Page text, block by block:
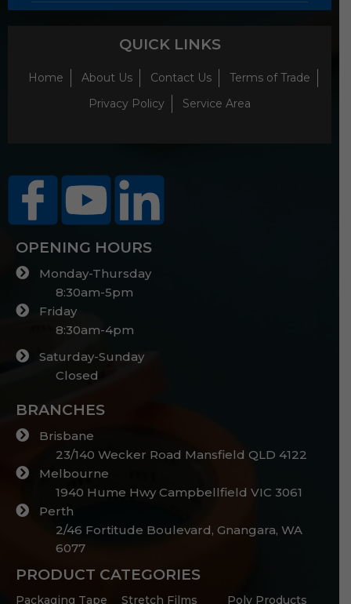
QUICK LINKS
Home About Us Contact Us
Terms of Trade
Privacy Policy
Service Area
OPENING HOURS
Monday-Thursday
8:30am-5pm
Friday
8:30am-4pm
Saturday-Sunday
Closed
BRANCHES
Brisbane
23/140 Wecker Road Mansfield QLD 4122
Melbourne
1940 Hume Hwy Campbellfield VIC 3061
Perth
2/46 Fortitude Boulevard, Gnangara, WA
6077
PRODUCT CATEGORIES
Packaging Tape Stretch Films Poly Products